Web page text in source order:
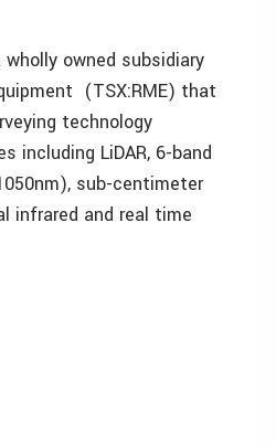
owned subsidiary
(TSX:RME) that
technology
including LiDAR, 6-band
, sub-centimeter
infrared and real time